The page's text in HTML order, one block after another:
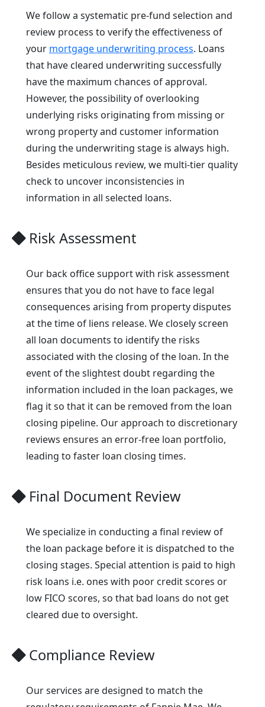
We follow a systematic pre-fund selection and
review process to verify the effectiveness of
your mortgage underwriting process. Loans
that have cleared underwriting successfully
have the maximum chances of approval.
However, the possibility of overlooking
underlying risks originating from missing or
wrong property and customer information
during the underwriting stage is always high.
Besides meticulous review, we multi-tier quality
check to uncover inconsistencies in
information in all selected loans.
Risk Assessment
Our back office support with risk assessment
ensures that you do not have to face legal
consequences arising from property disputes
at the time of liens release. We closely screen
all loan documents to identify the risks
associated with the closing of the loan. In the
event of the slightest doubt regarding the
information included in the loan packages, we
flag it so that it can be removed from the loan
closing pipeline. Our approach to discretionary
reviews ensures an error-free loan portfolio,
leading to faster loan closing times.
Final Document Review
We specialize in conducting a final review of
the loan package before it is dispatched to the
closing stages. Special attention is paid to high
risk loans i.e. ones with poor credit scores or
low FICO scores, so that bad loans do not get
cleared due to oversight.
Compliance Review
Our services are designed to match the